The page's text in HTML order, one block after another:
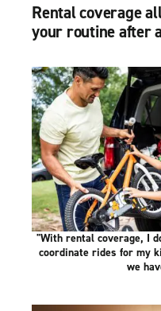
Rental coverage
your routine after
"With rental coverage, I
coordinate rides for my
we